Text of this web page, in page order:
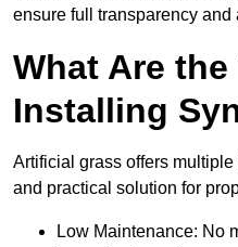
ensure full transparency and
What Are
Installing
Artificial grass offers
and practical solution for
Low Maintenance: No